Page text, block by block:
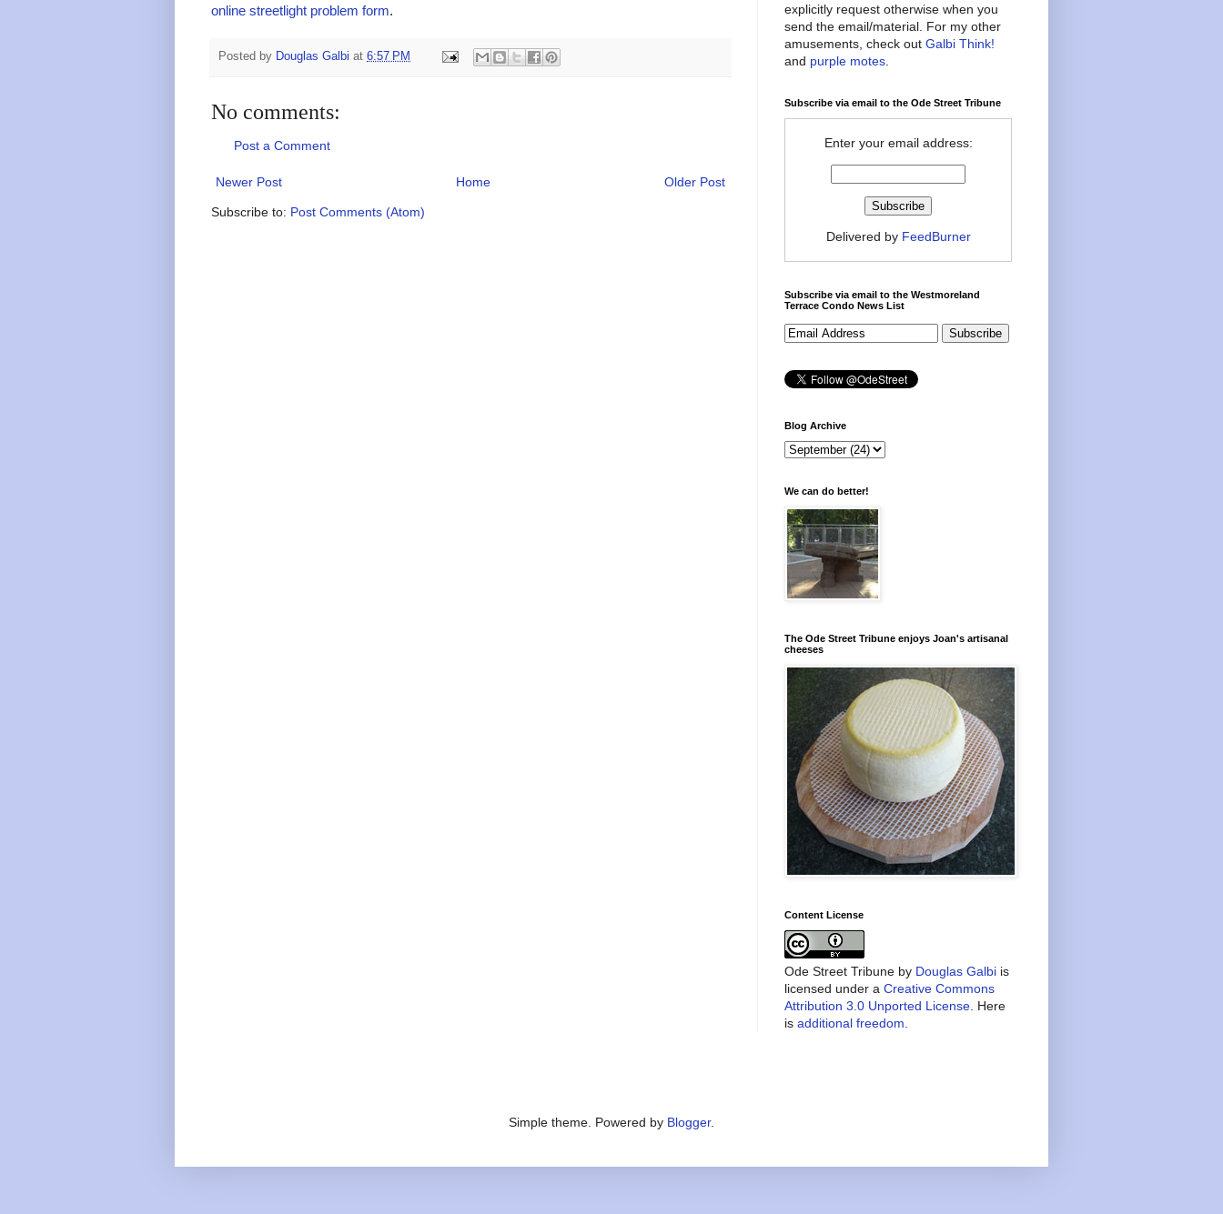
online streetlight problem form.
Posted by Douglas Galbi at 6:57 PM
No comments:
Post a Comment
Newer Post Older Post
Home
Subscribe to: Post Comments (Atom)
explicitly request otherwise when you
send the email/material. For my other
amusements, check out Galbi Think!
and purple motes
Subscribe via email to the Ode Street Tribune
Enter your email address:
Delivered by FeedBurner
Subscribe via email to the Westmoreland
Terrace Condo News List
Blog Archive
We can do better!
The Ode Street Tribune enjoys Joan's artisanal
cheeses
Content License
Ode Street Tribune by Douglas Galbi is
licensed under a Creative Commons
Attribution 3.0 Unported License . Here
is additional freedom
Simple theme. Powered by Blogger.